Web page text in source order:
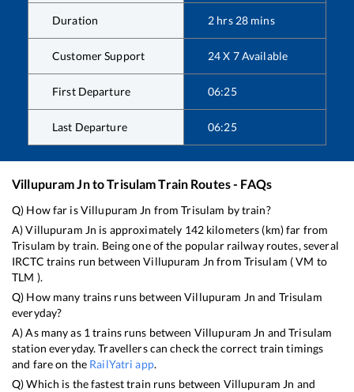
Duration 2 hrs28 mins
Customer Support 24 X 7 Available
First Departure 06:25
Last Departure 06:25
Villupuram JntoTrisulamTrain Routes - FAQs
Q) How far isVillupuram Jn fromTrisulam by train?
A)Villupuram Jn is approximately 142kilometers (km) far from
Trisulam by train. Being one of the popular railway routes, several
IRCTC trains run betweenVillupuram Jn from Trisulam (VM to
TLM ).
Q) How many trains runs betweenVillupuram Jn and Trisulam
everyday?
A) As many as 1trains runs between Villupuram Jn andTrisulam
station everyday. Travellers can check the correct train timings
and fare on the RailYatri app.
Q) Which is the fastest train runs between Villupuram Jn and